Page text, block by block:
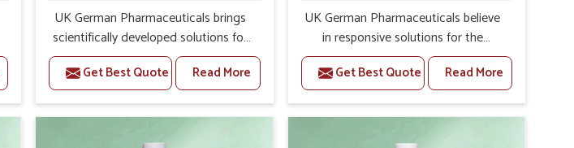
UK German Pharmaceuticals brings
scientifically developed solutions for
livestock in Uttarakhand, if they are
facing serious health failures. If you
are looking for one of the trusted
Veterinary Medicine For Repeat
Get Best Quote Read More
UK German Pharmaceuticals believe
in responsive solutions for the
challenges of livestock health to
support better productivity and
welfare in Uttarakhand. As compared
to other Veterinary Medicine For
Get Best Quote Read More